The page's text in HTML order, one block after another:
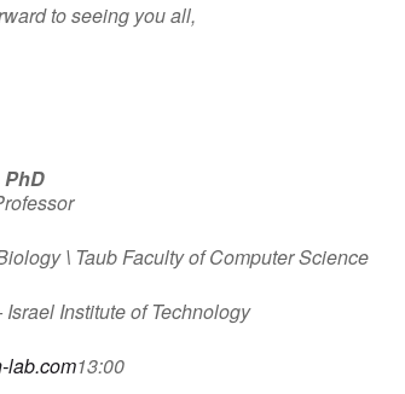
to seeing you all,
\ Taub Faculty of Computer Science
Israel Institute of Technology
lab.com13:00